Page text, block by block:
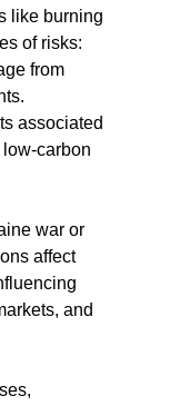
like burning
of risks:
from
associated
carbon
war or
affect
and